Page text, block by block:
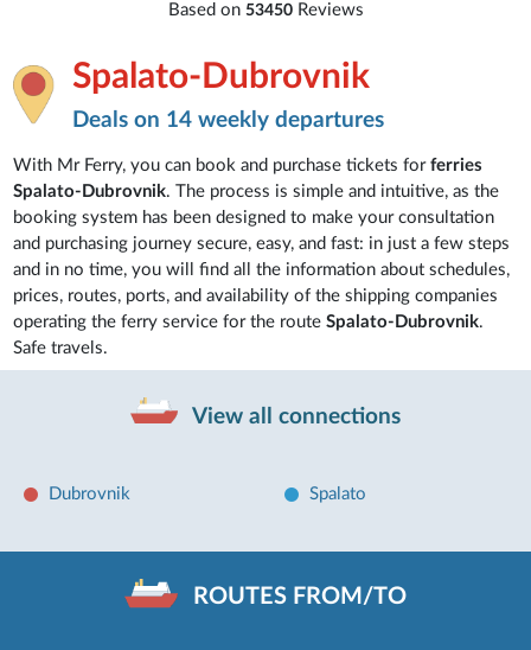
Based on 53450Reviews
Spalato-Dubrovnik
Deals on 14 weekly departures
With Mr Ferry, you can book and purchase tickets forferries
Spalato-Dubrovnik. The process is simple and intuitive, as the
booking system has been designed to make your consultation
and purchasing journey secure, easy, and fast: in just a few steps
and in no time, you will find all the information about schedules,
prices, routes, ports, and availability of the shipping companies
operating the ferry service for the routeSpalato-Dubrovnik.
Safe travels.
View all connections
Dubrovnik Spalato
ROUTES FROM/TO